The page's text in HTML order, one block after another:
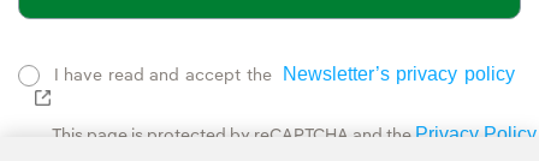
I have read and accept the
Newsletter’s privacy policy
External link, opens in new window.
This page is protected by reCAPTCHA and the Privacy Policy